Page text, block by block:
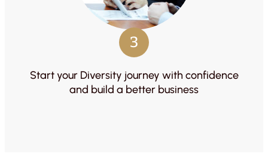
3
Start your Diversity journey with confidence
and build a better business